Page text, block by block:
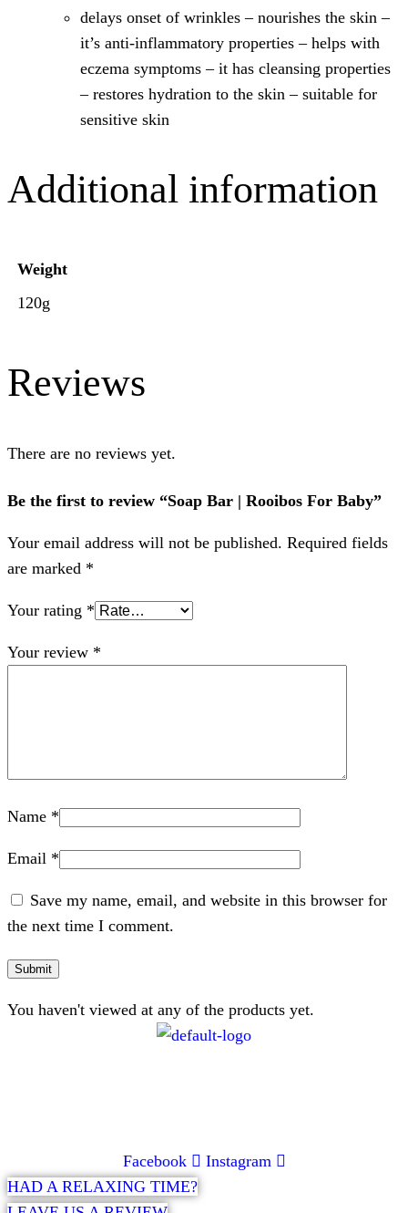
delays onset of wrinkles – nourishes the skin –
it’s anti-inflammatory properties – helps with
eczema symptoms – it has cleansing properties
– restores hydration to the skin – suitable for
sensitive skin​
Additional information
Weight
120g
Reviews
There are no reviews yet.
Be the first to review “Soap Bar | Rooibos For Baby”
Your email address will not be published. Required fields
are marked *
Your rating *
Your review *
Name *
Email *
Save my name, email, and website in this browser for
the next time I comment.
You haven't viewed at any of the products yet.
Facebook
Instagram
HAD A RELAXING TIME?